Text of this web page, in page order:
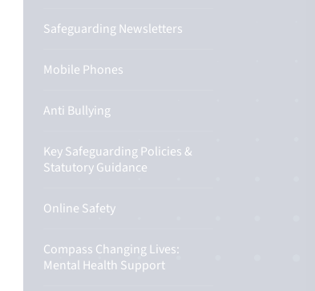
Safeguarding Newsletters
Mobile Phones
Anti Bullying
Key Safeguarding Policies &
Statutory Guidance
Online Safety
Compass Changing Lives:
Mental Health Support